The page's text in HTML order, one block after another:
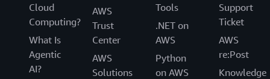
Cloud
Computing?
What Is
Agentic
AI?
AWS
Trust
Center
AWS
Solutions
Tools
.NET on
AWS
Python
on AWS
Support
Ticket
AWS
re:Post
Knowledge